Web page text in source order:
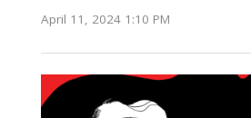
April 11, 2024 1:10 PM